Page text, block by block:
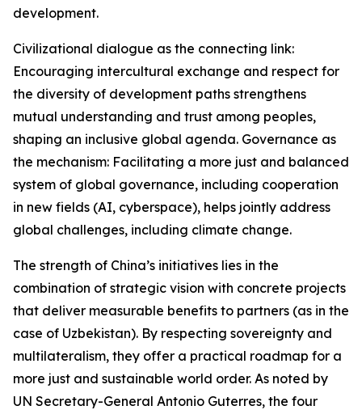
development.
Civilizational dialogue as the connecting link:
Encouraging intercultural exchange and respect for
the diversity of development paths strengthens
mutual understanding and trust among peoples,
shaping an inclusive global agenda. Governance as
the mechanism: Facilitating a more just and balanced
system of global governance, including cooperation
in new fields (AI, cyberspace), helps jointly address
global challenges, including climate change.
The strength of China’s initiatives lies in the
combination of strategic vision with concrete projects
that deliver measurable benefits to partners (as in the
case of Uzbekistan). By respecting sovereignty and
multilateralism, they offer a practical roadmap for a
more just and sustainable world order. As noted by
UN Secretary-General Antonio Guterres, the four